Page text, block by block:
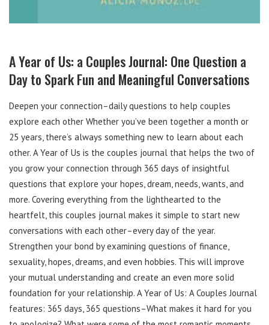
A Year of Us: a Couples Journal: One Question a
Day to Spark Fun and Meaningful Conversations
Deepen your connection–daily questions to help couples
explore each other Whether you’ve been together a month or
25 years, there’s always something new to learn about each
other. A Year of Us is the couples journal that helps the two of
you grow your connection through 365 days of insightful
questions that explore your hopes, dream, needs, wants, and
more. Covering everything from the lighthearted to the
heartfelt, this couples journal makes it simple to start new
conversations with each other–every day of the year.
Strengthen your bond by examining questions of finance,
sexuality, hopes, dreams, and even hobbies. This will improve
your mutual understanding and create an even more solid
foundation for your relationship. A Year of Us: A Couples Journal
features: 365 days, 365 questions–What makes it hard for you